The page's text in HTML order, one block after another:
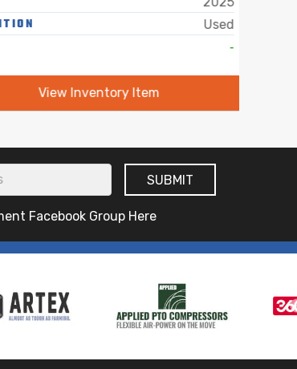
Used
View Inventory Item
Facebook Group Here